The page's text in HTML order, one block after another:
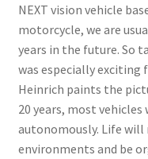
NEXT vision vehicle
motorcycle, we are
years in the future. So
was especially exciting
Heinrich paints the
20 years, most
autonomously. Life will
environments and be